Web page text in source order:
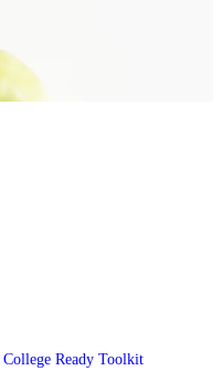
College Ready Toolkit